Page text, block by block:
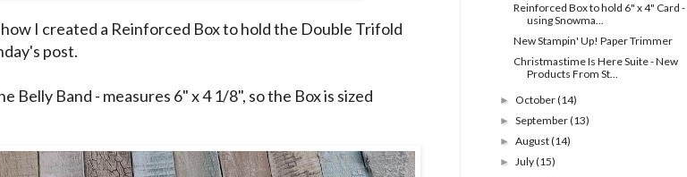
I created a Reinforced Box to hold the Double Trifold
post.
Belly Band - measures 6" x 4 1/8", so the Box is sized
Reinforced Box to hold 6" x 4" Card -
using Snowma...
New Stampin' Up! Paper Trimmer
Christmastime Is Here Suite - New
Products From St...
► October(14)
►September(13)
►August(14)
►July(15)